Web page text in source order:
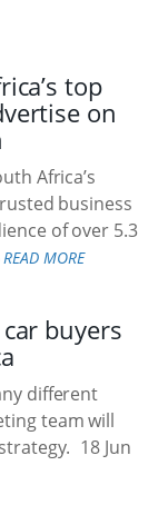
top
on
Africa’s
business
of over 5.3
READ MORE
buyers
different
team will
18 Jun